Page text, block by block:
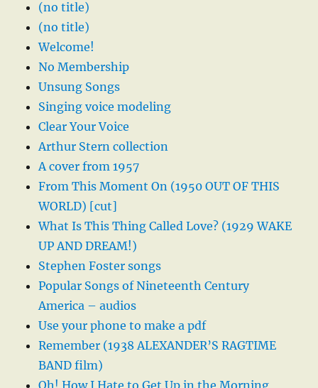
(no title)
(no title)
Welcome!
No Membership
Unsung Songs
Singing voice modeling
Clear Your Voice
Arthur Stern collection
A cover from 1957
From This Moment On (1950 OUT OF THIS
WORLD) [cut]
What Is This Thing Called Love? (1929 WAKE
UP AND DREAM!)
Stephen Foster songs
Popular Songs of Nineteenth Century
America – audios
Use your phone to make a pdf
Remember (1938 ALEXANDER’S RAGTIME
BAND film)
Oh! How I Hate to Get Up in the Morning